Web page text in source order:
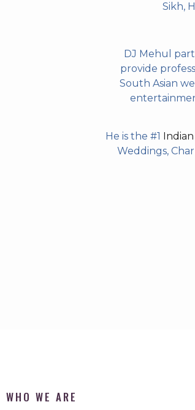
Sikh,
DJ Mehul
provide
South Asian
He is the #1
Weddings,
WHO WE ARE